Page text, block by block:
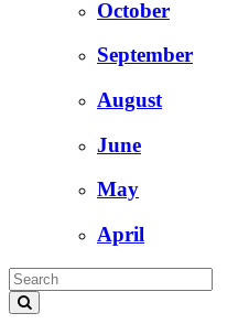
October
September
August
June
May
April